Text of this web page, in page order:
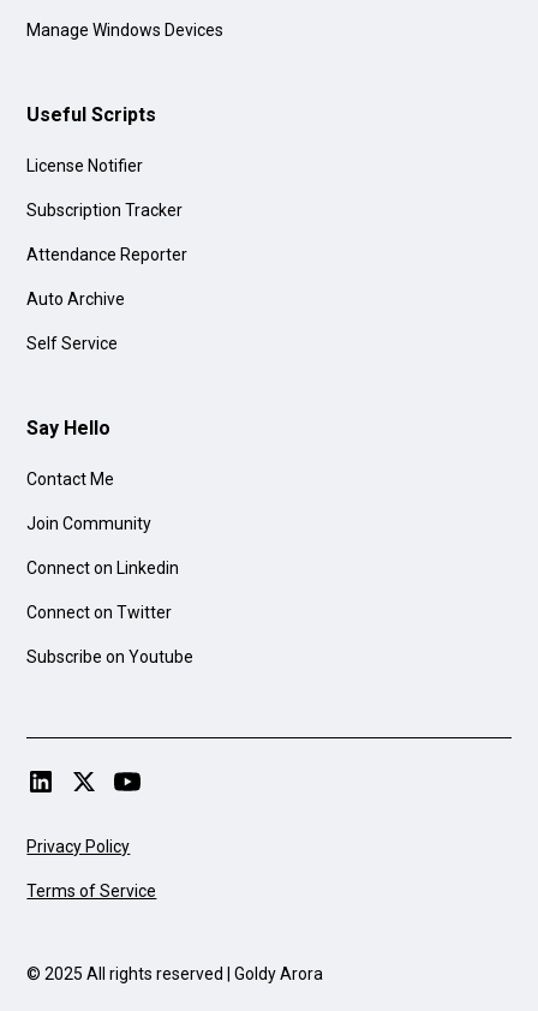
Manage Windows Devices
Useful Scripts
License Notifier
Subscription Tracker
Attendance Reporter
Auto Archive
Self Service
Say Hello
Contact Me
Join Community
Connect on Linkedin
Connect on Twitter
Subscribe on Youtube
© 2025 All rights reserved | Goldy Arora
Privacy Policy
Terms of Service